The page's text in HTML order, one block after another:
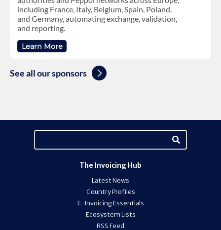
including France, Italy, Belgium, Spain, Poland,
and Germany, automating exchange, validation,
and reporting.
Learn More
See all our sponsors
The Invoicing Hub
Latest News
Country Profiles
E-Invoicing Essentials
Ecosystem Lists
RSS Feed